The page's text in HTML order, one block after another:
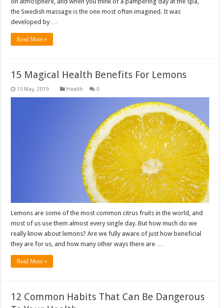
the Swedish massage is the one most often imagined. It was
developed by …
Read More »
15 Magical Health Benefits For Lemons
Health 0
Lemons are some of the most common citrus fruits in the world, and
most of us use them almost every single day. But how much do we
really know about lemons? Are we fully aware of just how beneficial
they are for us, and how many other ways there are …
Read More »
12 Common Habits That Can Be Dangerous